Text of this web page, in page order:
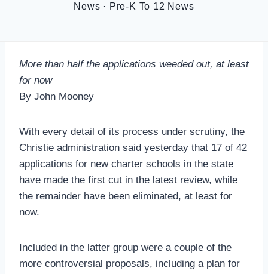
News · Pre-K To 12 News
More than half the applications weeded out, at least
for now
By John Mooney
With every detail of its process under scrutiny, the
Christie administration said yesterday that 17 of 42
applications for new charter schools in the state
have made the first cut in the latest review, while
the remainder have been eliminated, at least for
now.
Included in the latter group were a couple of the
more controversial proposals, including a plan for